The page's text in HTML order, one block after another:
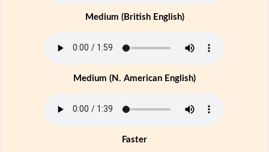
Medium (British English)
Medium (N. American English)
Faster